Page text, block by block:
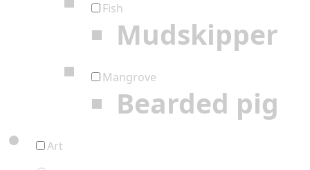
Fish
Mudskipper
Mangrove
Bearded pig
Art